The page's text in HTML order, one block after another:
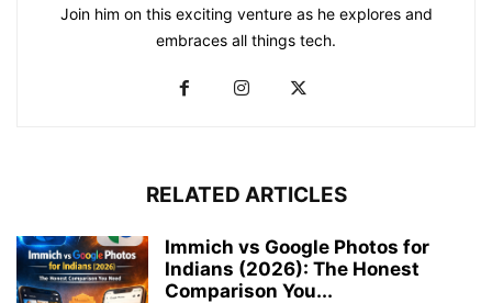
Join him on this exciting venture as he explores and
embraces all things tech.
RELATED ARTICLES
Immich vs Google Photos for
Indians (2026): The Honest
Comparison You...